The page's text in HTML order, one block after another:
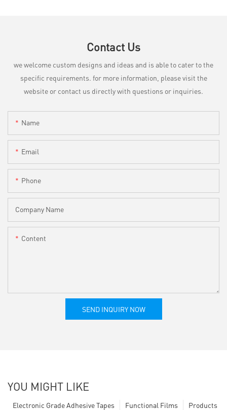
Contact Us
we welcome custom designs and ideas and is able to cater to the
specific requirements. for more information, please visit the
website or contact us directly with questions or inquiries.
Name
Email
Phone
Company Name
Content
SEND INQUIRY NOW
YOU MIGHT LIKE
Products
Functional Films
Electronic Grade Adhesive Tapes